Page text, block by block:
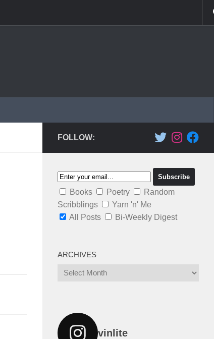
FOLLOW:
Books Poetry
Random
Scribblings
Yarn 'n' Me
All Posts
Bi-Weekly Digest
ARCHIVES
Archives
vinlite